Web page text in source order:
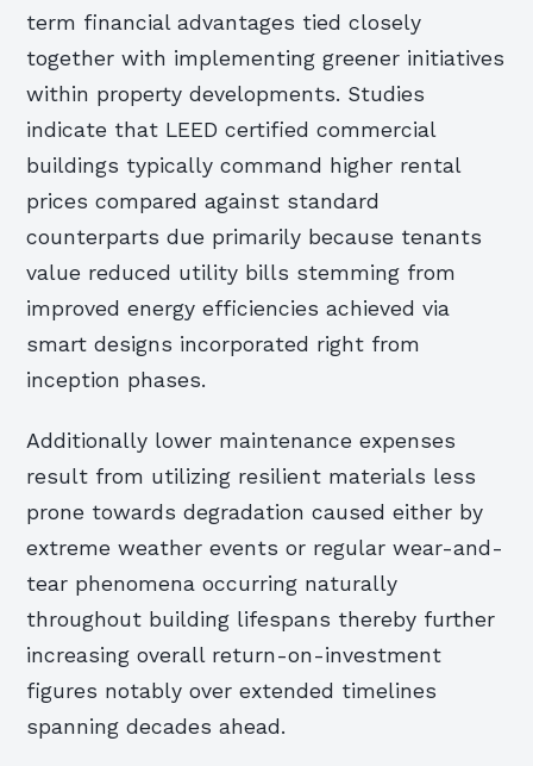
term financial advantages tied closely
together with implementing greener initiatives
within property developments. Studies
indicate that LEED certified commercial
buildings typically command higher rental
prices compared against standard
counterparts due primarily because tenants
value reduced utility bills stemming from
improved energy efficiencies achieved via
smart designs incorporated right from
inception phases.
Additionally lower maintenance expenses
result from utilizing resilient materials less
prone towards degradation caused either by
extreme weather events or regular wear-and-
tear phenomena occurring naturally
throughout building lifespans thereby further
increasing overall return-on-investment
figures notably over extended timelines
spanning decades ahead.